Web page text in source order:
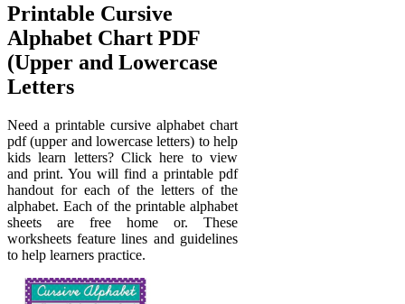
Printable Cursive
Alphabet Chart PDF
(Upper and Lowercase
Letters
Need a printable cursive alphabet chart
pdf (upper and lowercase letters) to help
kids learn letters? Click here to view
and print. You will find a printable pdf
handout for each of the letters of the
alphabet. Each of the printable alphabet
sheets are free home or. These
worksheets feature lines and guidelines
to help learners practice.